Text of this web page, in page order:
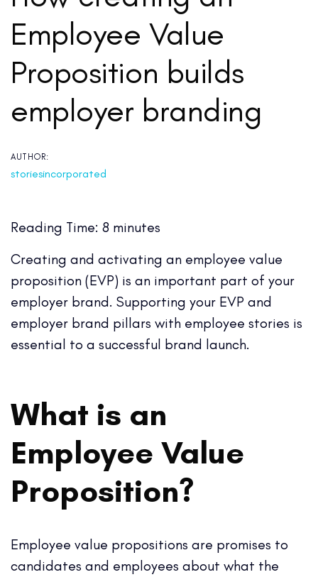
Employee Value
Proposition builds
employer branding
AUTHOR:
storiesincorporated
Reading Time: 8 minutes
Creating and activating an employee value
proposition (EVP) is an important part of your
employer brand. Supporting your EVP and
employer brand pillars with employee stories is
essential to a successful brand launch.
What is an
Employee Value
Proposition?
Employee value propositions are promises to
candidates and employees about what the